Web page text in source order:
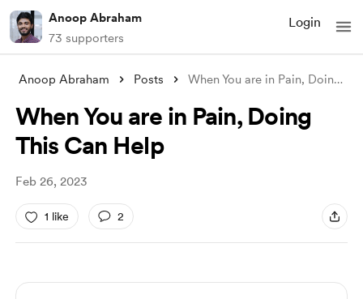
Anoop Abraham
73 supporters
Login
Anoop Abraham Posts When You are in Pain, Doing This Can Hel
When You are in Pain, Doing
This Can Help
Feb 26, 2023
1 like 2